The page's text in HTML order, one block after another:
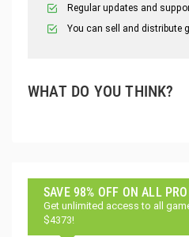
Regular updates and
You can sell and distribute
WHAT DO YOU THINK?
SAVE 98% OFF ON ALL
Get unlimited access to all
$4373!